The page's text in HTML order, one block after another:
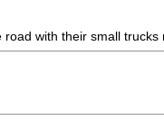
with their small trucks